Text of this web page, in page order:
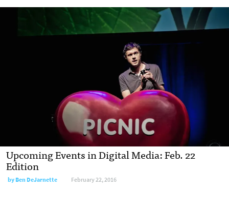
Upcoming Events in Digital Media: Feb. 22
Edition
byBen DeJarnette February 22, 2016